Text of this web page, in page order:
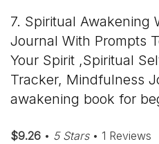
7. Spiritual Awakening
Journal With Prompts
Your Spirit ,Spiritual
Tracker, Mindfulness
awakening book for
$9.26 • 5 Stars• 1 Reviews